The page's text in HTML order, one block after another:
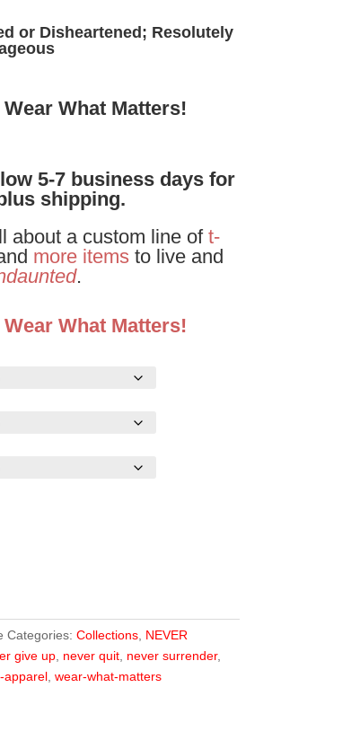
or Disheartened; Resolutely
What Matters!
5-7 business days for
shipping.
about a custom line oft-
more itemsto live and
.
What Matters!
Categories: Collections, NEVER
give up, never quit, never surrender,
apparel, wear-what-matters